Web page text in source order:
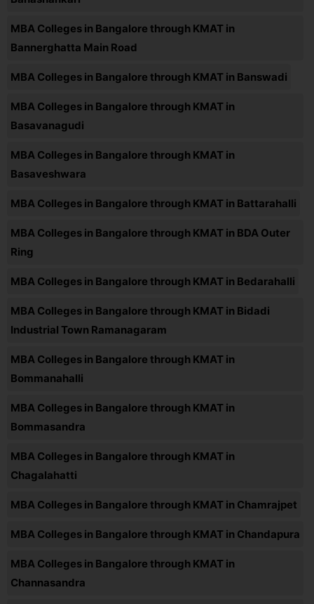
MBA Colleges in Bangalore through KMAT in
Bannerghatta Main Road
MBA Colleges in Bangalore through KMAT in Banswadi
MBA Colleges in Bangalore through KMAT in
Basavanagudi
MBA Colleges in Bangalore through KMAT in
Basaveshwara
MBA Colleges in Bangalore through KMAT in Battarahalli
MBA Colleges in Bangalore through KMAT in BDA Outer
Ring
MBA Colleges in Bangalore through KMAT in Bedarahalli
MBA Colleges in Bangalore through KMAT in Bidadi
Industrial Town Ramanagaram
MBA Colleges in Bangalore through KMAT in
Bommanahalli
MBA Colleges in Bangalore through KMAT in
Bommasandra
MBA Colleges in Bangalore through KMAT in
Chagalahatti
MBA Colleges in Bangalore through KMAT in Chamrajpet
MBA Colleges in Bangalore through KMAT in Chandapura
MBA Colleges in Bangalore through KMAT in
Channasandra